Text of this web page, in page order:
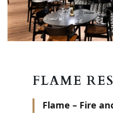
FLAME
Flame – Fire